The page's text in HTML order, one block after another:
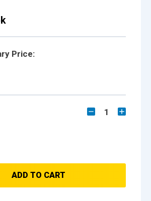
Price:
1
ADD TO CART